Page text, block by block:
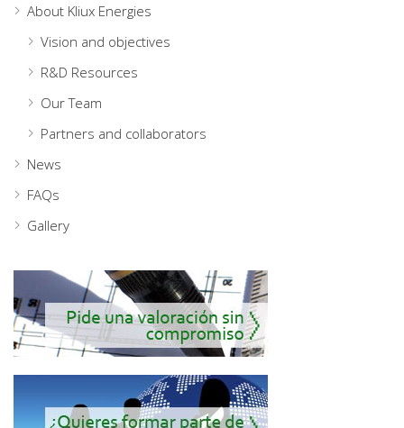
About Kliux Energies
Vision and objectives
R&D Resources
Our Team
Partners and collaborators
News
FAQs
Gallery